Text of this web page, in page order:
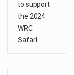
to support
the 2024
WRC
Safari…